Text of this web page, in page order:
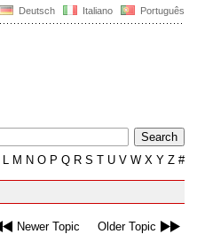
Deutsch Italiano Português
L M N O P Q R S T U V W X Y Z #
Newer Topic Older Topic